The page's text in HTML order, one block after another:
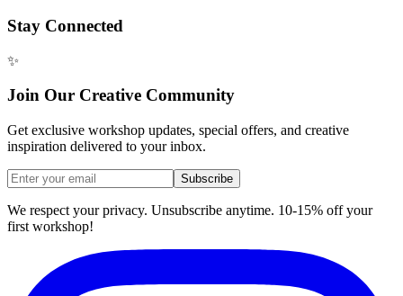
Stay Connected
✨
Join Our Creative Community
Get exclusive workshop updates, special offers, and creative
inspiration delivered to your inbox.
Subscribe
We respect your privacy. Unsubscribe anytime. 10-15% off your
first workshop!